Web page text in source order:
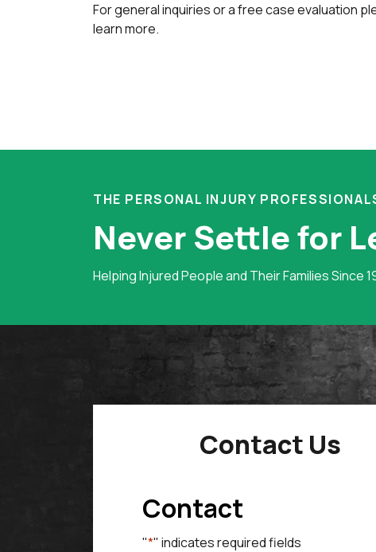
For general inquiries or a free case evaluation
learn more.
THE PERSONAL INJURY
Never Settle for
Helping Injured People and Their Families Since
Contact Us
Contact
"*" indicates required fields